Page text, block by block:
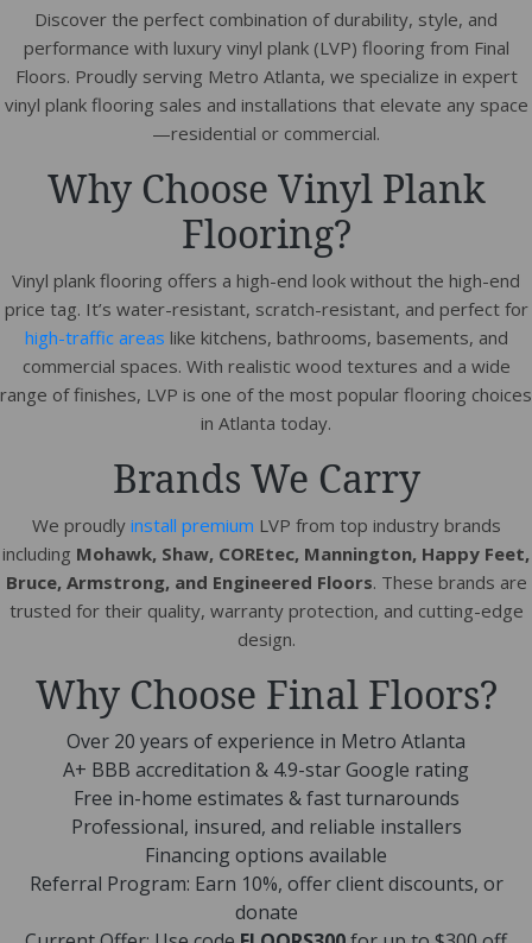
Discover the perfect combination of durability, style, and
performance with luxury vinyl plank (LVP) flooring from Final
Floors. Proudly serving Metro Atlanta, we specialize in expert
vinyl plank flooring sales and installations that elevate any space
—residential or commercial.
Why Choose Vinyl Plank
Flooring?
Vinyl plank flooring offers a high-end look without the high-end
price tag. It’s water-resistant, scratch-resistant, and perfect for
high-traffic areas like kitchens, bathrooms, basements, and
commercial spaces. With realistic wood textures and a wide
range of finishes, LVP is one of the most popular flooring choices
in Atlanta today.
Brands We Carry
We proudly install premium LVP from top industry brands
including Mohawk, Shaw, COREtec, Mannington, Happy Feet,
Bruce, Armstrong, and Engineered Floors. These brands are
trusted for their quality, warranty protection, and cutting-edge
design.
Why Choose Final Floors?
Over 20 years of experience in Metro Atlanta
A+ BBB accreditation & 4.9-star Google rating
Free in-home estimates & fast turnarounds
Professional, insured, and reliable installers
Financing options available
Referral Program: Earn 10%, offer client discounts, or
donate